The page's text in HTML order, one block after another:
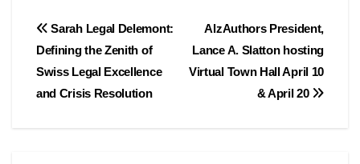
Post
navigation
AlzAuthors President,
Lance A. Slatton hosting
Virtual Town Hall April 10
& April 20
Sarah Legal Delemont:
Defining the Zenith of
Swiss Legal Excellence
and Crisis Resolution